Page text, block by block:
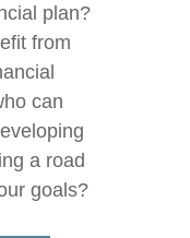
plan?
from
can
a road
goals?